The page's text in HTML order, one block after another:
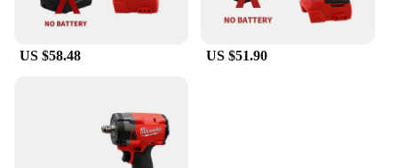
US $58.48 US $51.90